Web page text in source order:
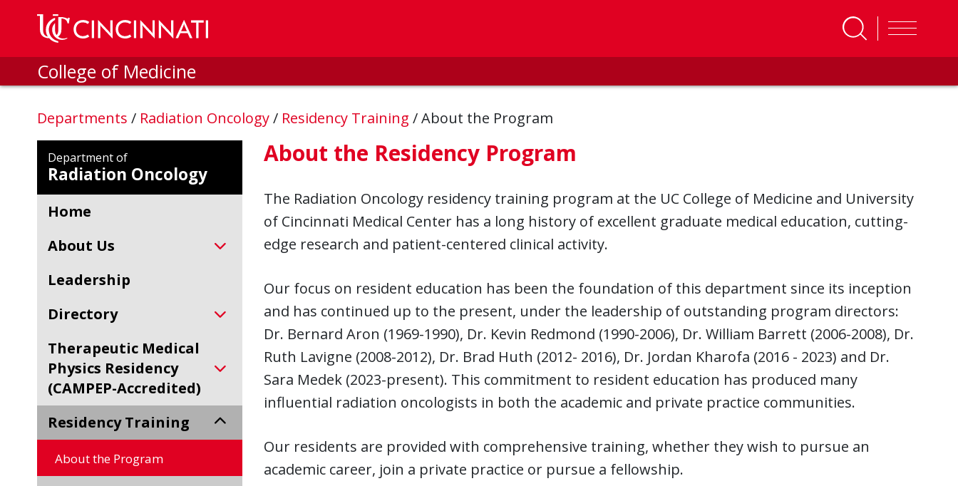
Skip to main content
College of Medicine
Departments / Radiation Oncology/ Residency Training /About the Program
Department of
Radiation Oncology
Home
About Us
Leadership
Directory
Therapeutic Medical
Physics Residency
(CAMPEP-Accredited)
Residency Training
About the Program
About the Residency Program
The Radiation Oncology residency training program at the UC College of Medicine and University
of Cincinnati Medical Center has a long history of excellent graduate medical education, cutting-
edge research and patient-centered clinical activity.
Our focus on resident education has been the foundation of this department since its inception
and has continued up to the present, under the leadership of outstanding program directors:
Dr. Bernard Aron (1969-1990), Dr. Kevin Redmond (1990-2006), Dr. William Barrett (2006-2008), Dr.
Ruth Lavigne (2008-2012), Dr. Brad Huth (2012- 2016), Dr. Jordan Kharofa (2016 - 2023) and Dr.
Sara Medek (2023-present). This commitment to resident education has produced many
influential radiation oncologists in both the academic and private practice communities.
Our residents are provided with comprehensive training, whether they wish to pursue an
academic career, join a private practice or pursue a fellowship.